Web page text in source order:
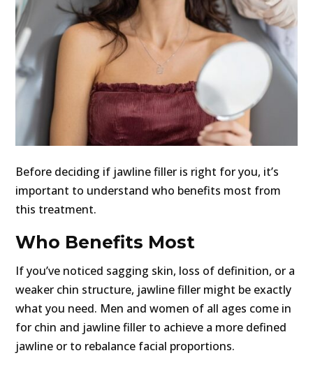
Before deciding if jawline filler is right for you, it’s
important to understand who benefits most from
this treatment.
Who Benefits Most
If you’ve noticed sagging skin, loss of definition, or a
weaker chin structure, jawline filler might be exactly
what you need. Men and women of all ages come in
for chin and jawline filler to achieve a more defined
jawline or to rebalance facial proportions.